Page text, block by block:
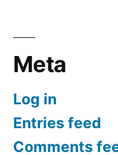
Meta
Log in
Entries feed
Comments